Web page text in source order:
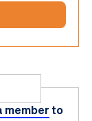
member to